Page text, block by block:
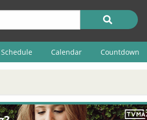
Schedule Calendar Countdown